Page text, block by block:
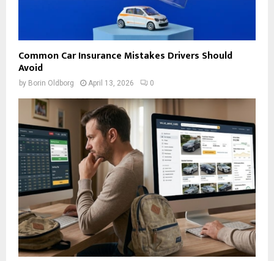
Common Car Insurance Mistakes Drivers Should
Avoid
by Borin Oldborg April 13, 2026 0